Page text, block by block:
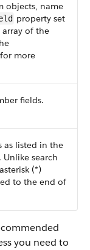
objects, name
property set
array of the
more
fields.
as listed in the
search
(*)
to the end of
you need to